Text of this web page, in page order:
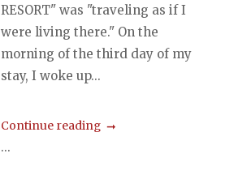
RESORT" was "traveling as if I
were living there." On the
morning of the third day of my
stay, I woke up...
Continue reading
...